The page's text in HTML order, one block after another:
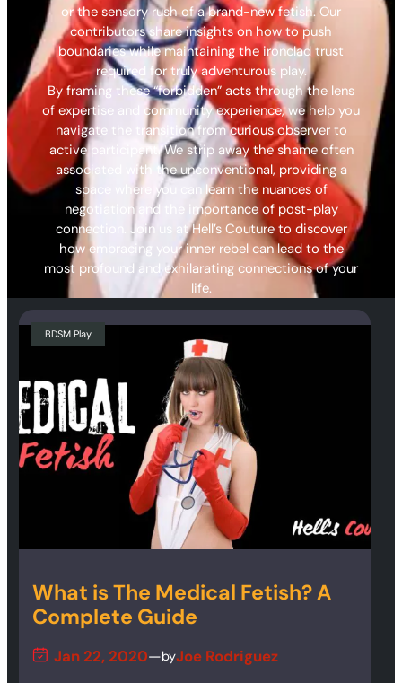
or the sensory rush of a brand-new fetish. Our
contributors share insights on how to push
boundaries while maintaining the ironclad trust
required for truly adventurous play.
By framing these “forbidden” acts through the lens
of expertise and community experience, we help you
navigate the transition from curious observer to
active participant. We strip away the shame often
associated with the unconventional, providing a
space where you can learn the nuances of
negotiation and the importance of post-play
connection. Join us at Hell’s Couture to discover
how embracing your inner rebel can lead to the
most profound and exhilarating connections of your
life.
BDSM Play
What is The Medical Fetish? A
Complete Guide
Jan 22, 2020—byJoe Rodriguez